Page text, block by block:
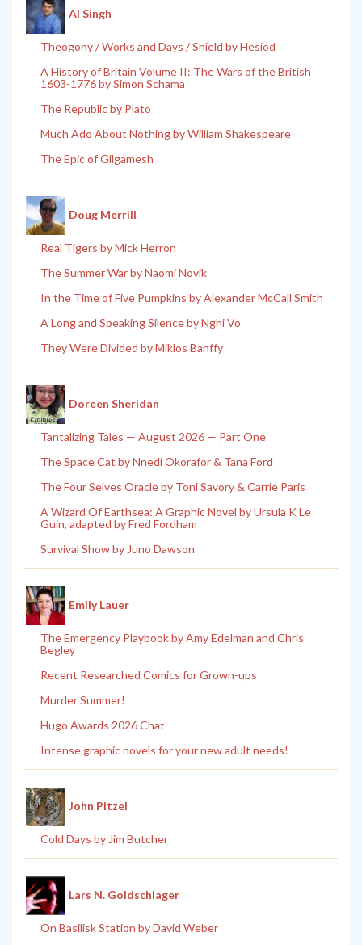
Al Singh
Theogony / Works and Days / Shield by Hesiod
A History of Britain Volume II: The Wars of the British
1603-1776 by Simon Schama
The Republic by Plato
Much Ado About Nothing by William Shakespeare
The Epic of Gilgamesh
Doug Merrill
Real Tigers by Mick Herron
The Summer War by Naomi Novik
In the Time of Five Pumpkins by Alexander McCall Smith
A Long and Speaking Silence by Nghi Vo
They Were Divided by Miklos Banffy
Doreen Sheridan
Tantalizing Tales — August 2026 — Part One
The Space Cat by Nnedi Okorafor & Tana Ford
The Four Selves Oracle by Toni Savory & Carrie Paris
A Wizard Of Earthsea: A Graphic Novel by Ursula K Le
Guin, adapted by Fred Fordham
Survival Show by Juno Dawson
Emily Lauer
The Emergency Playbook by Amy Edelman and Chris
Begley
Recent Researched Comics for Grown-ups
Murder Summer!
Hugo Awards 2026 Chat
Intense graphic novels for your new adult needs!
John Pitzel
Cold Days by Jim Butcher
Lars N. Goldschlager
On Basilisk Station by David Weber